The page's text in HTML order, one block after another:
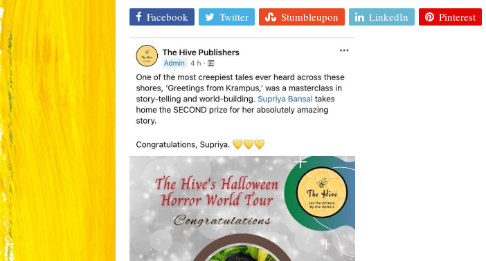
Facebook Twitter Stumbleupon LinkedIn Pinterest